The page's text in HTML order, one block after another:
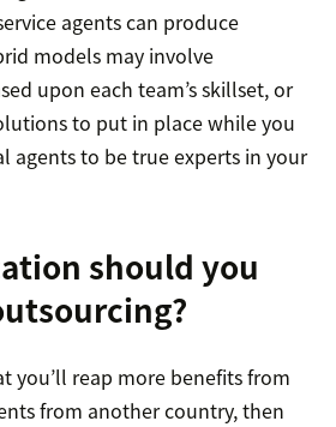
agents can produce
models may involve
upon each team’s skillset, or
to put in place while you
agents to be true experts in your
should you
you’ll reap more benefits from
from another country, then